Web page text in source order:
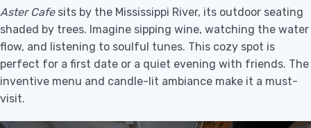
Aster Cafesits by the Mississippi River, its outdoor seating
shaded by trees. Imagine sipping wine, watching the water
flow, and listening to soulful tunes. This cozy spot is
perfect for a first date or a quiet evening with friends. The
inventive menu and candle-lit ambiance make it a must-
visit.